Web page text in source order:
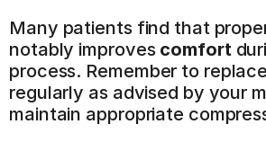
Many patients find that
notably improves comfort
process. Remember to
regularly as advised by your
maintain appropriate